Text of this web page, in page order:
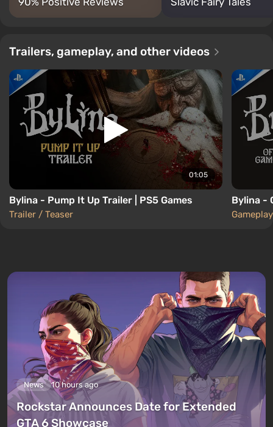
Trailers, gameplay, and other videos
01:05
Bylina - Pump It Up Trailer | PS5 Games
Trailer / Teaser
Bylina -
Gameplay
News 10 hours ago
Rockstar Announces Date for Extended
GTA 6 Showcase